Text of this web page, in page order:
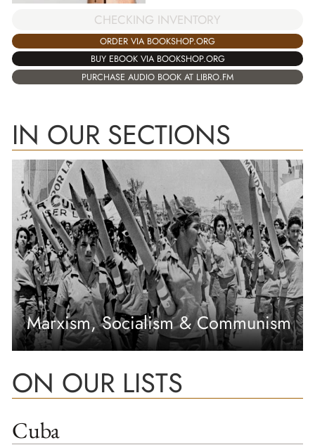
CHECKING INVENTORY
ORDER VIA BOOKSHOP.ORG
BUY EBOOK VIA BOOKSHOP.ORG
PURCHASE AUDIO BOOK AT LIBRO.FM
IN OUR SECTIONS
Marxism, Socialism & Communism
ON OUR LISTS
Cuba